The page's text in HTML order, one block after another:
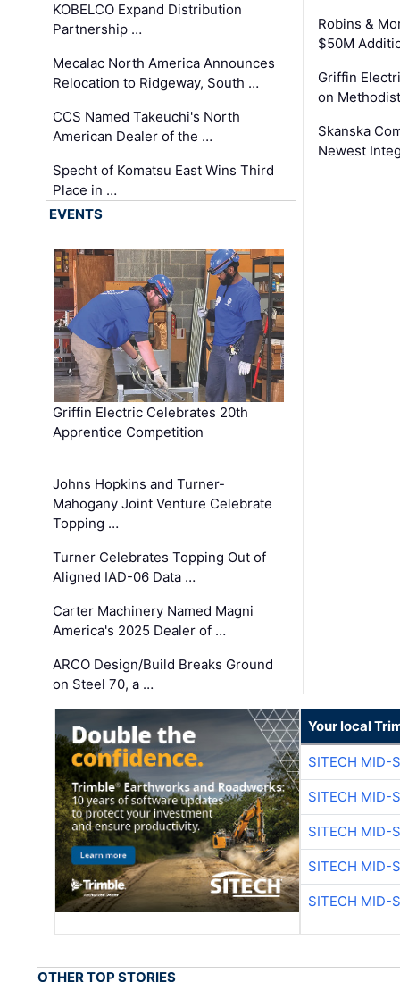
KOBELCO Expand Distribution
Partnership …
Mecalac North America Announces
Relocation to Ridgeway, South …
CCS Named Takeuchi's North
American Dealer of the …
Specht of Komatsu East Wins Third
Place in …
Robins &
$50M
Griffin
on
Skanska
Newest
EVENTS
Griffin Electric Celebrates 20th
Apprentice Competition
Johns Hopkins and Turner-
Mahogany Joint Venture Celebrate
Topping …
Turner Celebrates Topping Out of
Aligned IAD-06 Data …
Carter Machinery Named Magni
America's 2025 Dealer of …
ARCO Design/Build Breaks Ground
on Steel 70, a …
Your local
SITECH MID-
SITECH MID-
SITECH MID-
SITECH MID-
SITECH MID-
OTHER TOP STORIES